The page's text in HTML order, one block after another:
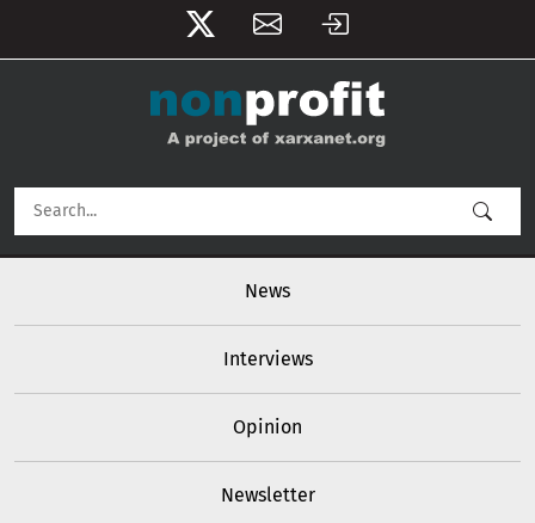
User account menu
News
Interviews
Opinion
Newsletter